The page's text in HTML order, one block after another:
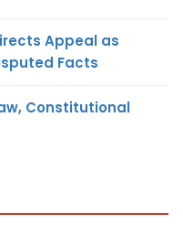
Appeal as
Facts
Constitutional